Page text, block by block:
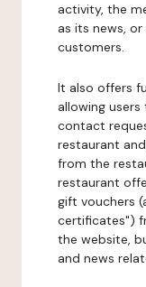
activity, the
as its news,
customers.
It also offers
allowing
contact
restaurant
from the
restaurant
gift vouchers
certificates")
the website,
and news